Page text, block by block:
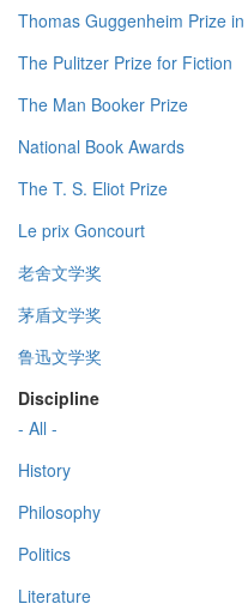
Thomas Guggenheim Prize
The Pulitzer Prize for Fiction
The Man Booker Prize
National Book Awards
The T. S. Eliot Prize
Le prix Goncourt
老舍文学奖
茅盾文学奖
鲁迅文学奖
Discipline
- All -
History
Philosophy
Politics
Literature